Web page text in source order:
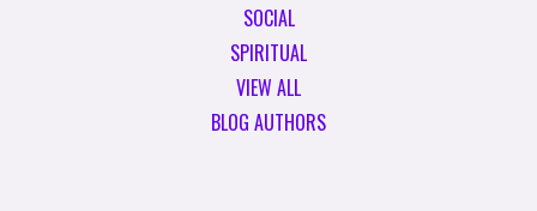
SOCIAL
SPIRITUAL
VIEW ALL
BLOG AUTHORS